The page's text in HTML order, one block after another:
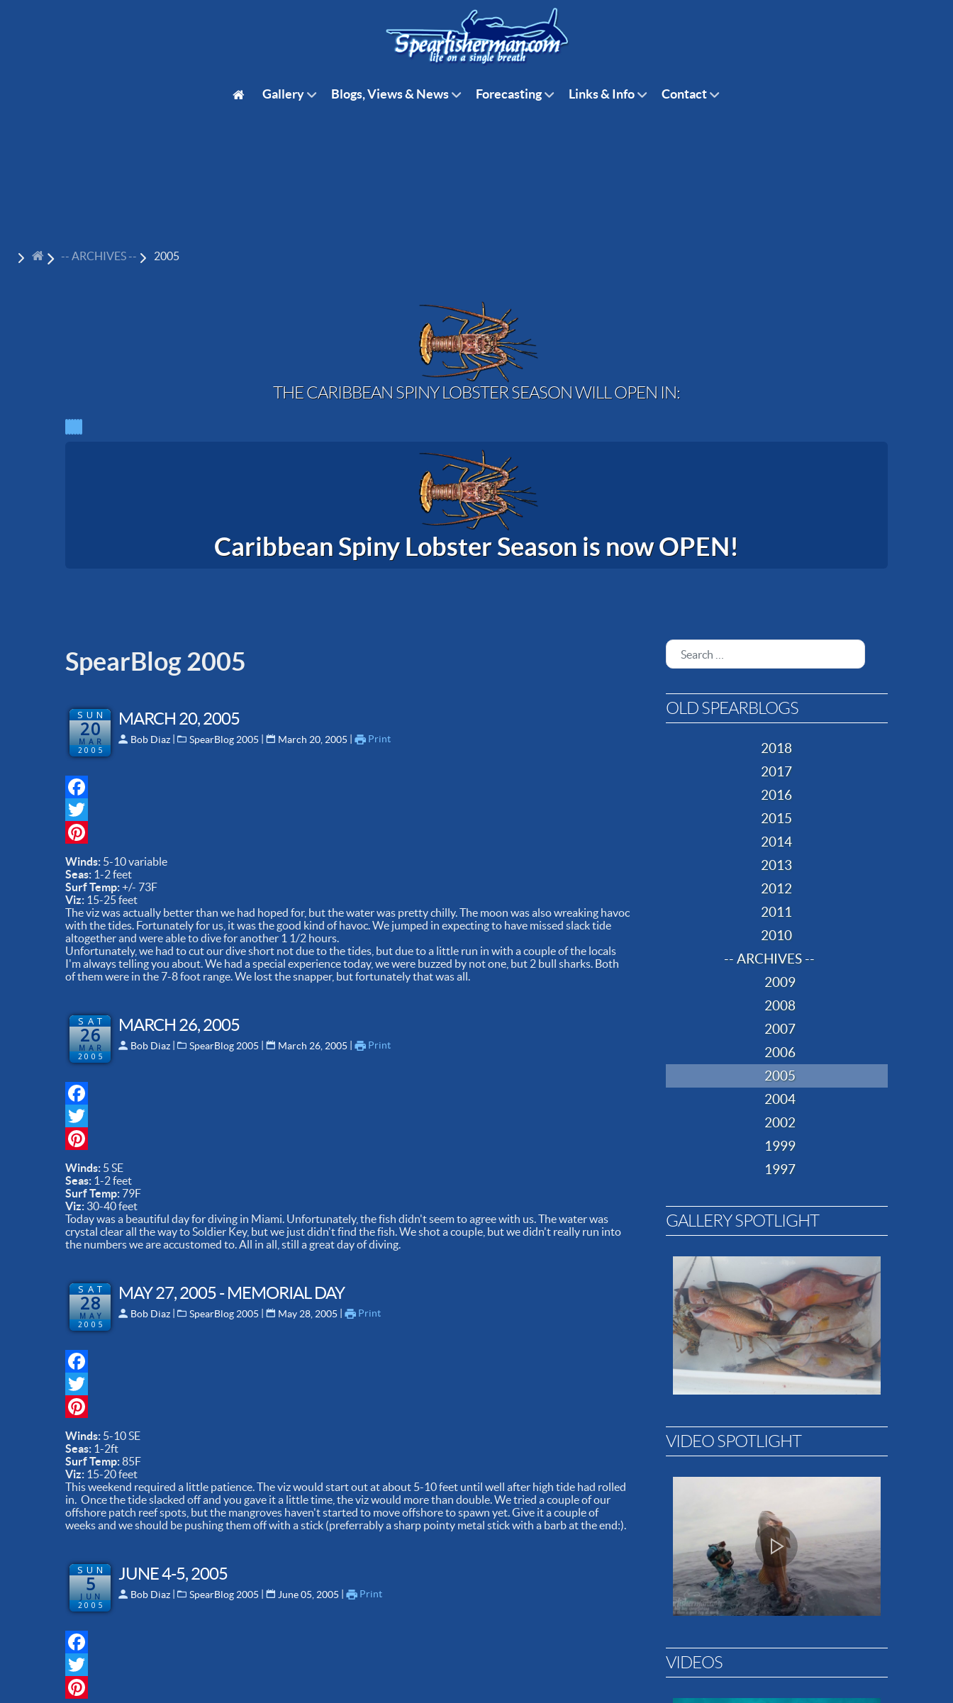
Gallery Blogs, Views & News Forecasting Links & Info Contact
-- ARCHIVES -- 2005
THE CARIBBEAN SPINY LOBSTER SEASON WILL OPEN IN:
Caribbean Spiny Lobster Season is now OPEN!
SpearBlog 2005
SUN
20
MAR
2005
MARCH 20, 2005
Bob Diaz | SpearBlog 2005 | March 20, 2005 | Print
Facebook
Twitter
Pinterest
Winds: 5-10 variable
Seas: 1-2 feet
Surf Temp:+/- 73F
Viz: 15-25 feet
The viz was actually better than we had hoped for, but the water was pretty chilly. The moon was also wreaking havoc
with the tides. Fortunately for us, it was the good kind of havoc. We jumped in expecting to have missed slack tide
altogether and were able to dive for another 1 1/2 hours.
Unfortunately, we had to cut our dive short not due to the tides, but due to a little run in with a couple of the locals
I'm always telling you about. We had a special experience today, we were buzzed by not one, but 2 bull sharks. Both
of them were in the 7-8 foot range. We lost the snapper, but fortunately that was all.
SAT
26
MAR
2005
MARCH 26, 2005
Bob Diaz | SpearBlog 2005 | March 26, 2005 | Print
Facebook
Twitter
Pinterest
Winds: 5 SE
Seas: 1-2 feet
Surf Temp: 79F
Viz: 30-40 feet
Today was a beautiful day for diving in Miami. Unfortunately, the fish didn't seem to agree with us. The water was
crystal clear all the way to Soldier Key, but we just didn't find the fish. We shot a couple, but we didn't really run into
the numbers we are accustomed to. All in all, still a great day of diving.
SAT
28
MAY
2005
MAY 27, 2005 - MEMORIAL DAY
Bob Diaz | SpearBlog 2005 | May 28, 2005 | Print
Facebook
Twitter
Pinterest
Winds: 5-10 SE
Seas: 1-2ft
Surf Temp:85F
Viz: 15-20 feet
This weekend required a little patience. The viz would start out at about 5-10 feet until well after high tide had rolled
in. Once the tide slacked off and you gave it a little time, the viz would more than double. We tried a couple of our
offshore patch reef spots, but the mangroves haven't started to move offshore to spawn yet. Give it a couple of
weeks and we should be pushing them off with a stick (preferrably a sharp pointy metal stick with a barb at the end:).
SUN
5
JUN
2005
JUNE 4-5, 2005
Bob Diaz | SpearBlog 2005 | June 05, 2005 | Print
Facebook
Twitter
Search
OLD SPEARBLOGS
2018
2017
2016
2015
2014
2013
2012
2011
2010
-- ARCHIVES --
2009
2008
2007
2006
2005
2004
2002
1999
1997
GALLERY SPOTLIGHT
VIDEO SPOTLIGHT
VIDEOS